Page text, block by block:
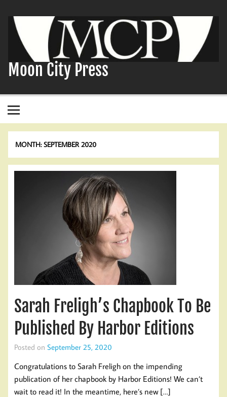
content
Moon City Press
MONTH:SEPTEMBER 2020
Sarah Freligh’s Chapbook To Be
Published By Harbor Editions
Posted on September 25, 2020
Congratulations to Sarah Freligh on the impending
publication of her chapbook by Harbor Editions! We can’t
wait to read it! In the meantime, here’s new […]